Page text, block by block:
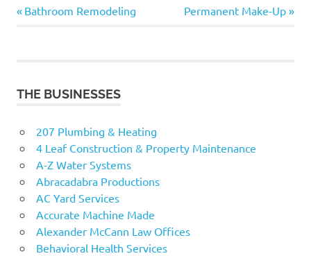
Post
Previous
Post:
Bathroom Remodeling
Next
Post:
Permanent Make-Up
THE BUSINESSES
207 Plumbing & Heating
4 Leaf Construction & Property Maintenance
A-Z Water Systems
Abracadabra Productions
AC Yard Services
Accurate Machine Made
Alexander McCann Law Offices
Behavioral Health Services